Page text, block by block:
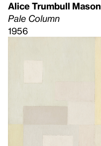
Alice Trumbull Mason
Pale Column
1956